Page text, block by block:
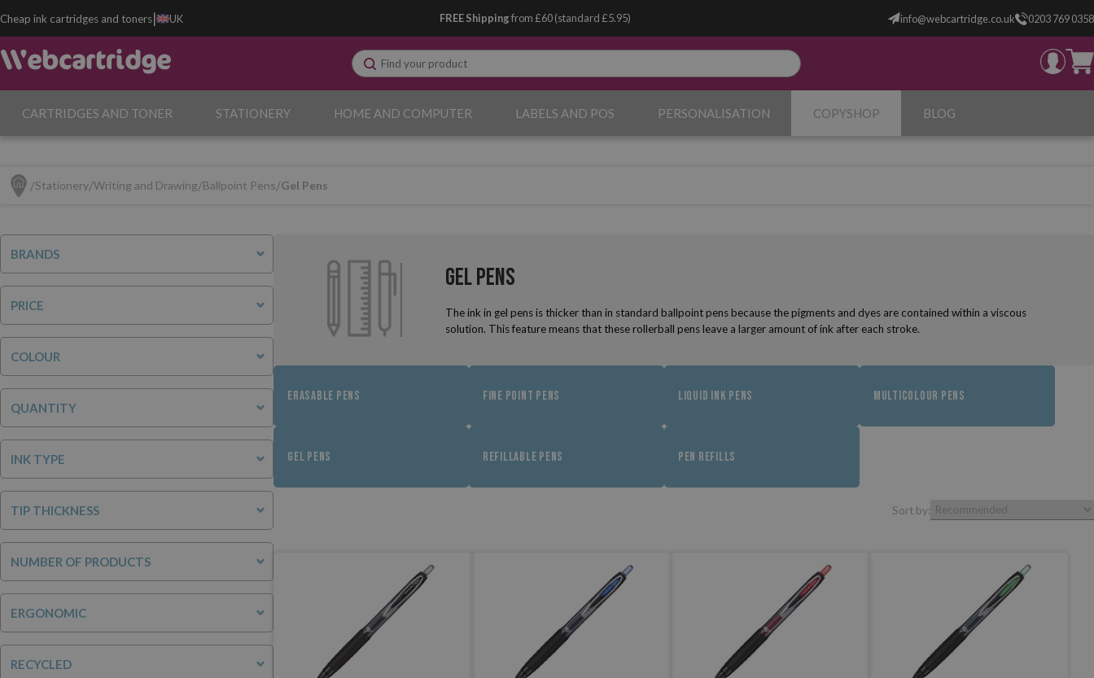
Cheap ink cartridges and toners| UK FREE Shippingfrom £60 (standard £5.95) info@webcartridge.co.uk 0203 769 0358
CARTRIDGES AND TONER STATIONERY HOME AND COMPUTER LABELS AND POS PERSONALISATION COPYSHOP BLOG
Stationery Writing and Drawing Ballpoint Pens Gel Pens
BRANDS
PRICE
COLOUR
QUANTITY
INK TYPE
TIP THICKNESS
NUMBER OF PRODUCTS
ERGONOMIC
RECYCLED
Gel Pens
The ink in gel pens is thicker than in standard ballpoint pens because the pigments and dyes are contained within a viscous
solution. This feature means that these rollerball pens leave a larger amount of ink after each stroke.
ERASABLE PENS FINE POINT PENS LIQUID INK PENS MULTICOLOUR PENS
GEL PENS REFILLABLE PENS PEN REFILLS
Sort by: